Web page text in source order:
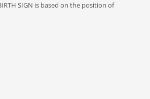
SIGN is based on the position of